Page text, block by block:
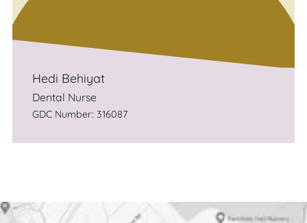
Hedi Behiyat
Dental Nurse
GDC Number: 316087